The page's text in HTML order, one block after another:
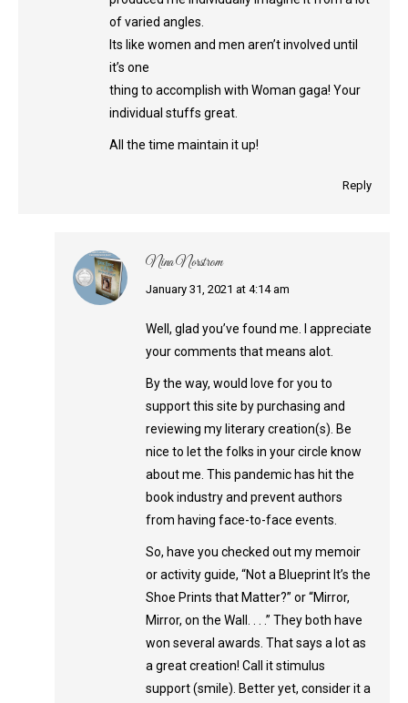
of varied angles.
Its like women and men aren’t involved until
it’s one
thing to accomplish with Woman gaga! Your
individual stuffs great.
All the time maintain it up!
Reply
Nina Norstrom
says:
January 31, 2021 at 4:14 am
Well, glad you’ve found me. I appreciate
your comments that means alot.
By the way, would love for you to
support this site by purchasing and
reviewing my literary creation(s). Be
nice to let the folks in your circle know
about me. This pandemic has hit the
book industry and prevent authors
from having face-to-face events.
So, have you checked out my memoir
or activity guide, “Not a Blueprint It’s the
Shoe Prints that Matter?” or “Mirror,
Mirror, on the Wall. . . .” They both have
won several awards. That says a lot as
a great creation! Call it stimulus
support (smile). Better yet, consider it a